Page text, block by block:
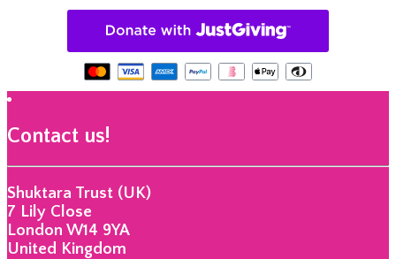
Contact us!
Shuktara Trust (UK)
7 Lily Close
London W14 9YA
United Kingdom